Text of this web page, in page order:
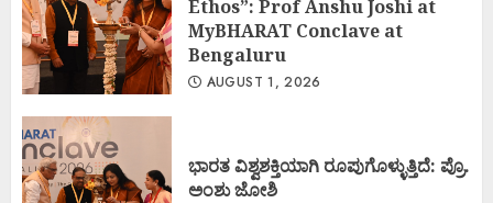
Ethos”: Prof Anshu Joshi at
MyBHARAT Conclave at
Bengaluru
AUGUST 1, 2026
ಭಾರತ ವಿಶ್ವಶಕ್ತಿಯಾಗಿ ರೂಪುಗೊಳ್ಳುತ್ತಿದೆ: ಪ್ರೊ.
ಅಂಶು ಜೋಶಿ